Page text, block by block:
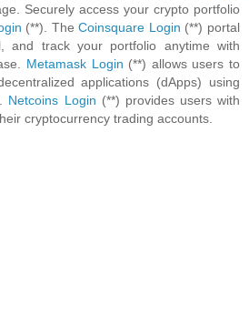
Securely access your crypto portfolio
(**). TheCoinsquare Login (**) portal
and track your portfolio anytime with
Metamask Login (**) allows users to
applications (dApps) using
Netcoins Login (**) provides users with
cryptocurrency trading accounts.